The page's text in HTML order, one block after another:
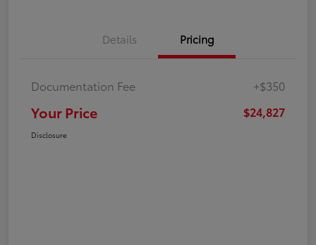
Details Pricing
Documentation Fee +$350
Your Price $24,827
Disclosure